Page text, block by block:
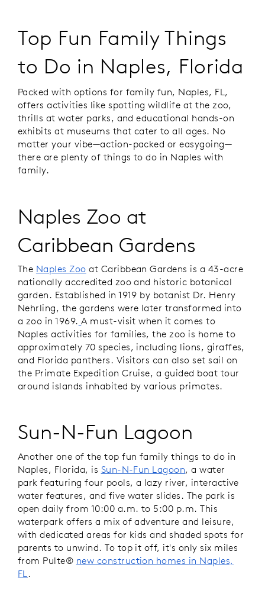
Top Fun Family Things
to Do in Naples, Florida
Packed with options for family fun, Naples, FL,
offers activities like spotting wildlife at the zoo,
thrills at water parks, and educational hands-on
exhibits at museums that cater to all ages. No
matter your vibe—action-packed or easygoing—
there are plenty of things to do in Naples with
family.
Naples Zoo at
Caribbean Gardens
The Naples Zoo at Caribbean Gardens is a 43-acre
nationally accredited zoo and historic botanical
garden. Established in 1919 by botanist Dr. Henry
Nehrling, the gardens were later transformed into
a zoo in 1969. A must-visit when it comes to
Naples activities for families, the zoo is home to
approximately 70 species, including lions, giraffes,
and Florida panthers. Visitors can also set sail on
the Primate Expedition Cruise, a guided boat tour
around islands inhabited by various primates.
Sun-N-Fun Lagoon
Another one of the top fun family things to do in
Naples, Florida, is Sun-N-Fun Lagoon, a water
park featuring four pools, a lazy river, interactive
water features, and five water slides. The park is
open daily from 10:00 a.m. to 5:00 p.m. This
waterpark offers a mix of adventure and leisure,
with dedicated areas for kids and shaded spots for
parents to unwind. To top it off, it's only six miles
from Pulte® new construction homes in Naples,
FL .